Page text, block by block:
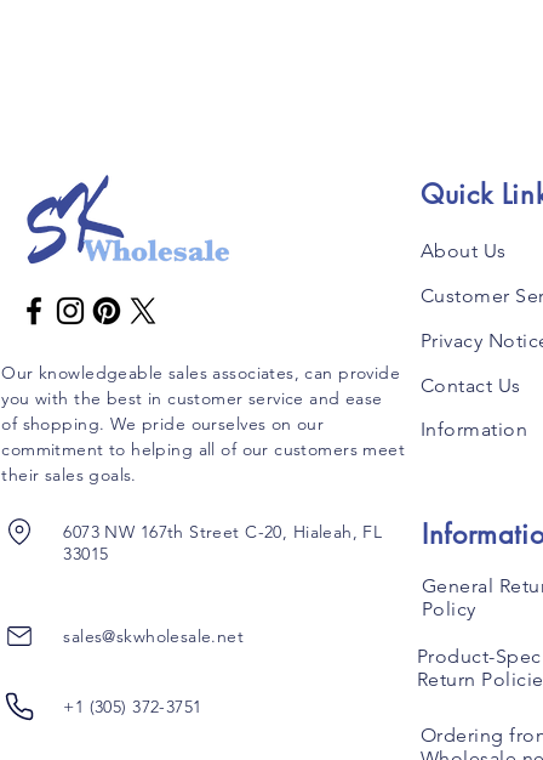
Our knowledgeable sales associates, can provide
you with the best in customer service and ease
of shopping. We pride ourselves on our
commitment to helping all of our customers meet
their sales goals.
6073 NW 167th Street C-20, Hialeah, FL
33015
sales@skwholesale.net
+1 (305) 372-3751
Quick
About Us
Customer
Privacy
Contact Us
Information
General
Policy
Product-
Return
Ordering